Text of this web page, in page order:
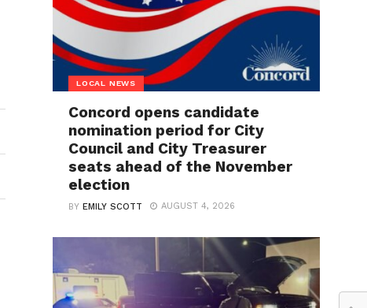
LOCAL NEWS
Concord opens candidate
nomination period for City
Council and City Treasurer
seats ahead of the November
election
BYEMILY SCOTT AUGUST 4, 2026